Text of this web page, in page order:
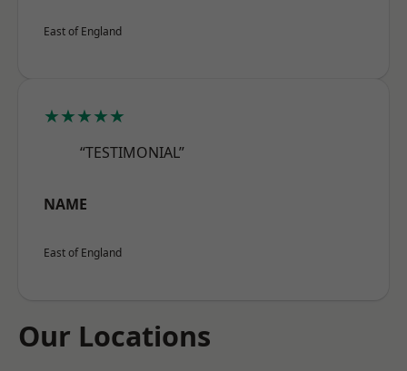
East of England
★★★★★
“TESTIMONIAL”
NAME
East of England
Our Locations